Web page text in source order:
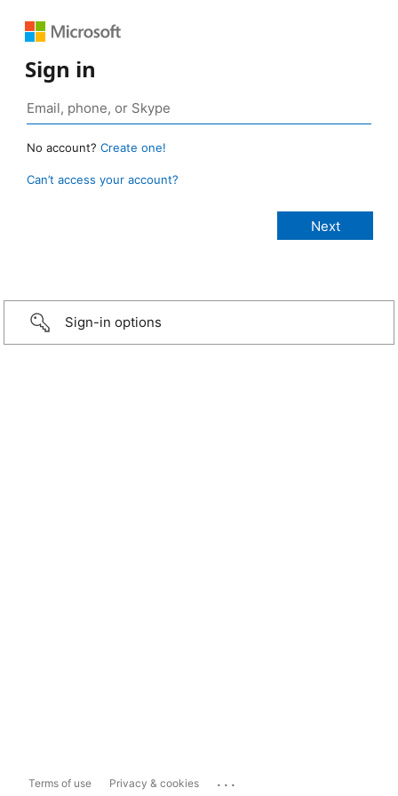
Sign in
No account? Create one!
Can’t access your account?
Sign-in options
Terms of use Privacy & cookies ...